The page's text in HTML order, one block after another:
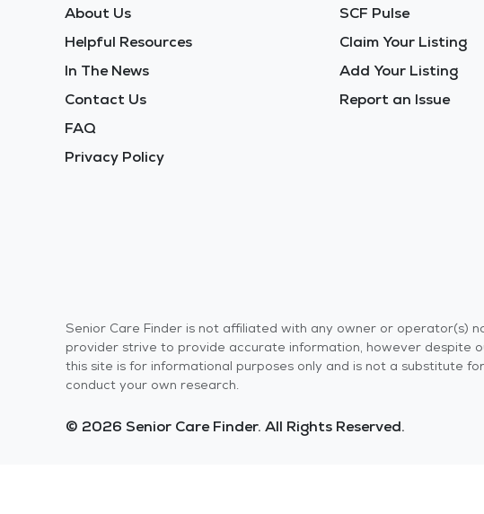
About Us
Helpful Resources
In The News
Contact Us
FAQ
Privacy Policy
SCF Pulse
Claim Your Listing
Add Your Listing
Report an Issue
Senior Care Finder is not affiliated with any owner or operator(s)
provider strive to provide accurate information, however despite
this site is for informational purposes only and is not a substitute
conduct your own research.
© 2026 Senior Care Finder. All Rights Reserved.